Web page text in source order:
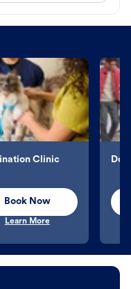
Clinic
Book Now
Learn More